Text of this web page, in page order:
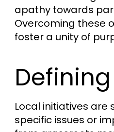
apathy towards
Overcoming these
foster a unity of
Local initiatives
specific issues or